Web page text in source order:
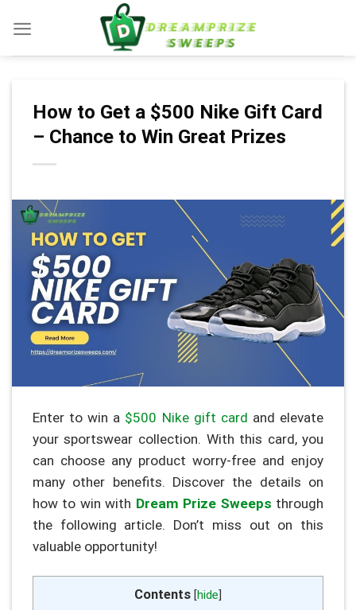
content
How to Get a $500 Nike Gift Card
– Chance to Win Great Prizes
Enter to win a $500 Nike gift card and elevate
your sportswear collection. With this card, you
can choose any product worry-free and enjoy
many other benefits. Discover the details on
how to win with Dream Prize Sweeps through
the following article. Don’t miss out on this
valuable opportunity!
Contents [hide]